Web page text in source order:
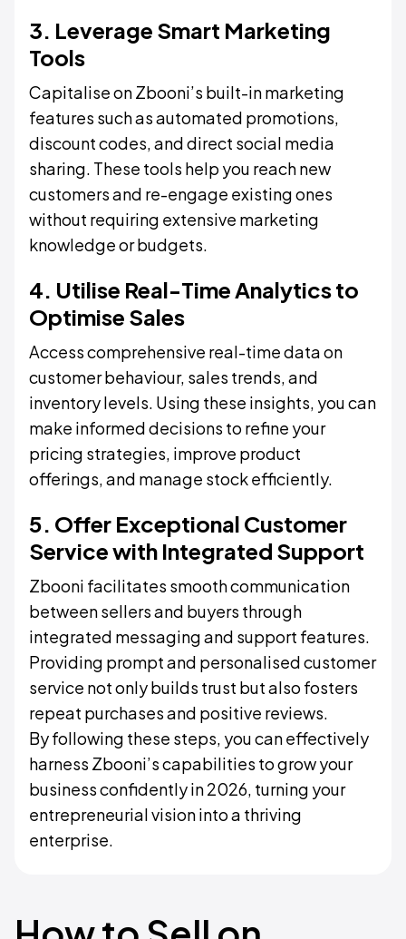
3. Leverage Smart Marketing
Tools
Capitalise on Zbooni’s built-in marketing
features such as automated promotions,
discount codes, and direct social media
sharing. These tools help you reach new
customers and re-engage existing ones
without requiring extensive marketing
knowledge or budgets.
4. Utilise Real-Time Analytics to
Optimise Sales
Access comprehensive real-time data on
customer behaviour, sales trends, and
inventory levels. Using these insights, you can
make informed decisions to refine your
pricing strategies, improve product
offerings, and manage stock efficiently.
5. Offer Exceptional Customer
Service with Integrated Support
Zbooni facilitates smooth communication
between sellers and buyers through
integrated messaging and support features.
Providing prompt and personalised customer
service not only builds trust but also fosters
repeat purchases and positive reviews.
By following these steps, you can effectively
harness Zbooni’s capabilities to grow your
business confidently in 2026, turning your
entrepreneurial vision into a thriving
enterprise.